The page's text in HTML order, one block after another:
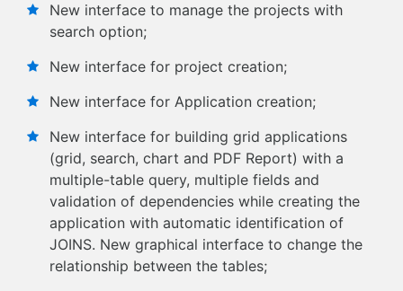
New interface to manage the projects with
search option;
New interface for project creation;
New interface for Application creation;
New interface for building grid applications
(grid, search, chart and PDF Report) with a
multiple-table query, multiple fields and
validation of dependencies while creating the
application with automatic identification of
JOINS. New graphical interface to change the
relationship between the tables;